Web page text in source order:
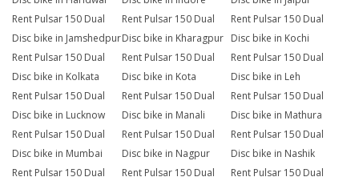
Rent Pulsar 150 Dual
Disc bike in Jamshedpur
Rent Pulsar 150 Dual
Disc bike in Kharagpur
Rent Pulsar 150 Dual
Disc bike in Kochi
Rent Pulsar 150 Dual
Disc bike in Kolkata
Rent Pulsar 150 Dual
Disc bike in Kota
Rent Pulsar 150 Dual
Disc bike in Leh
Rent Pulsar 150 Dual
Disc bike in Lucknow
Rent Pulsar 150 Dual
Disc bike in Manali
Rent Pulsar 150 Dual
Disc bike in Mathura
Rent Pulsar 150 Dual
Disc bike in Mumbai
Rent Pulsar 150 Dual
Disc bike in Nagpur
Rent Pulsar 150 Dual
Disc bike in Nashik
Rent Pulsar 150 Dual
Rent Pulsar 150 Dual
Rent Pulsar 150 Dual